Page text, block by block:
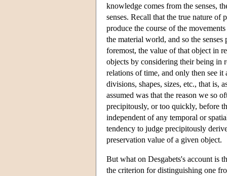
knowledge comes from the senses,
senses. Recall that the true nature
produce the course of the
the material world, and so the
foremost, the value of that object in
objects by considering their being in
relations of time, and only then see
divisions, shapes, sizes, etc., that is,
assumed was that the reason we so
precipitously, or too quickly, before
independent of any temporal or
tendency to judge precipitously
preservation value of a given object.
But what on Desgabets's account is
the criterion for distinguishing one